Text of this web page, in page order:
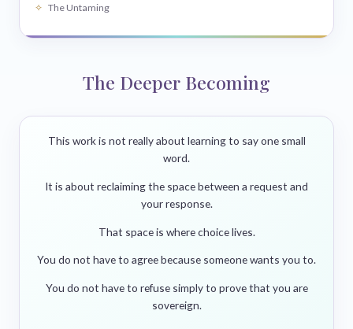
The Untaming
The Deeper Becoming
This work is not really about learning to say one small
word.
It is about reclaiming the space between a request and
your response.
That space is where choice lives.
You do not have to agree because someone wants you to.
You do not have to refuse simply to prove that you are
sovereign.